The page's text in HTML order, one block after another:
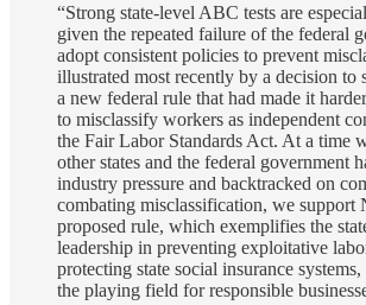
“Strong state-level ABC tests are
given the repeated failure of the federal
adopt consistent policies to prevent
illustrated most recently by a decision to
a new federal rule that had made it
to misclassify workers as independent
the Fair Labor Standards Act. At a time
other states and the federal government
industry pressure and backtracked on
combating misclassification, we support
proposed rule, which exemplifies the
leadership in preventing exploitative
protecting state social insurance
the playing field for responsible